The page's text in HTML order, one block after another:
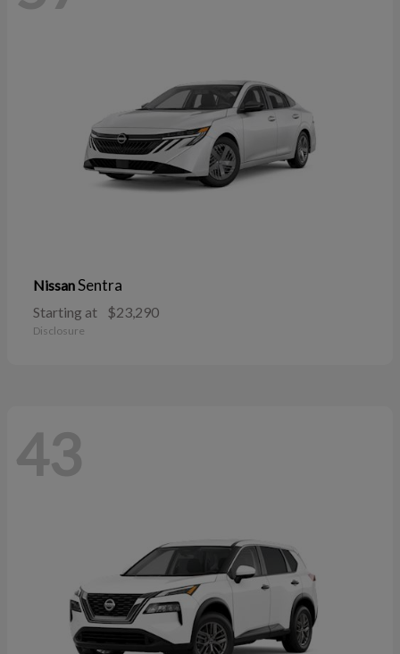
NissanSentra
Starting at $23,290
Disclosure
43